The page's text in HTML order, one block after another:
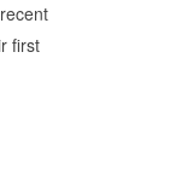
first